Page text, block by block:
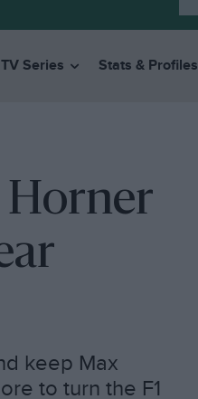
Series Stats & Profiles
Horner
keep Max
to turn the F1